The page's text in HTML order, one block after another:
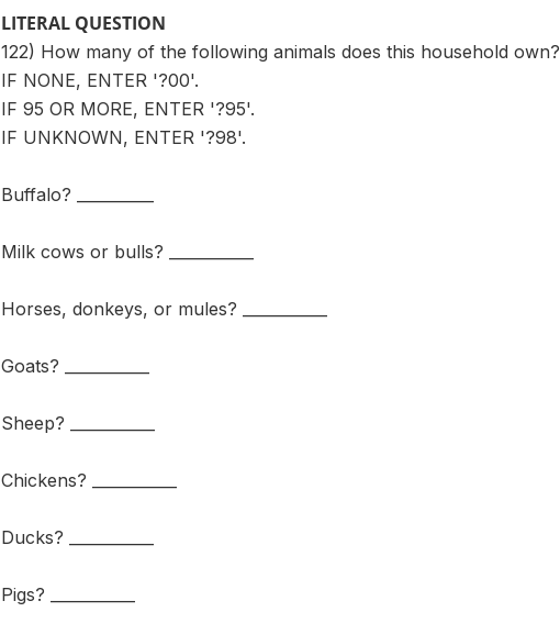
LITERAL QUESTION
122) How many of the following animals does this household own?
IF NONE, ENTER '?00'.
IF 95 OR MORE, ENTER '?95'.
IF UNKNOWN, ENTER '?98'.
Buffalo? __________
Milk cows or bulls? ___________
Horses, donkeys, or mules? ___________
Goats? ___________
Sheep? ___________
Chickens? ___________
Ducks? ___________
Pigs? ___________